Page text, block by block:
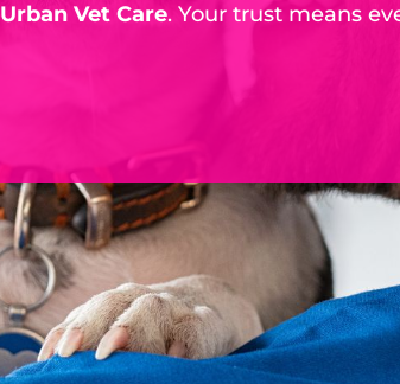
Urban Vet Care. Your trust means